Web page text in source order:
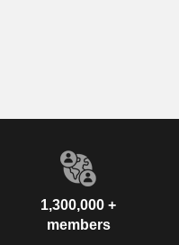
1,300,000 +
members